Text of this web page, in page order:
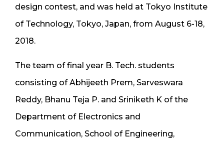
design contest, and was held at Tokyo Institute
of Technology, Tokyo, Japan, from August 6-18,
2018.
The team of final year B. Tech. students
consisting of Abhijeeth Prem, Sarveswara
Reddy, Bhanu Teja P. and Sriniketh K of the
Department of Electronics and
Communication, School of Engineering,